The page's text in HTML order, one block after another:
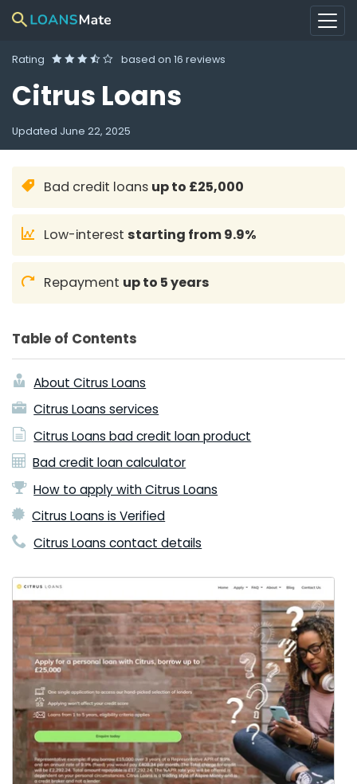
Rating based on 16 reviews
Citrus Loans
Updated June 22, 2025
Bad credit loans up to £25,000
Low-intereststarting from 9.9%
Repayment up to 5 years
Table of Contents
About Citrus Loans
Citrus Loans services
Citrus Loans bad credit loan product
Bad credit loan calculator
How to apply with Citrus Loans
Citrus Loans is Verified
Citrus Loans contact details